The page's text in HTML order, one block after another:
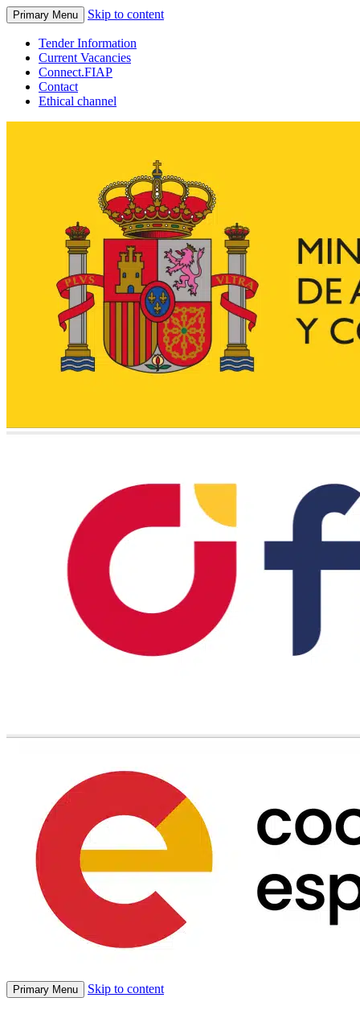
Primary Menu Skip to content
Tender Information
Current Vacancies
Connect.FIAP
Contact
Ethical channel
Primary Menu Skip to content